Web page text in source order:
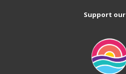
Support our